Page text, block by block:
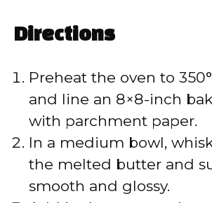
Directions
Preheat the oven to
and line an 8×8-inch
with parchment paper.
In a medium bowl,
the melted butter and
smooth and glossy.